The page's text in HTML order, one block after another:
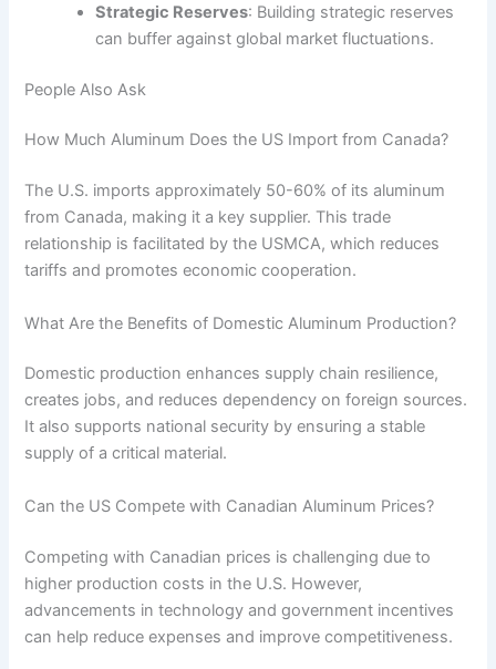
Strategic Reserves: Building strategic reserves
can buffer against global market fluctuations.
People Also Ask
How Much Aluminum Does the US Import from Canada?
The U.S. imports approximately 50-60% of its aluminum
from Canada, making it a key supplier. This trade
relationship is facilitated by the USMCA, which reduces
tariffs and promotes economic cooperation.
What Are the Benefits of Domestic Aluminum Production?
Domestic production enhances supply chain resilience,
creates jobs, and reduces dependency on foreign sources.
It also supports national security by ensuring a stable
supply of a critical material.
Can the US Compete with Canadian Aluminum Prices?
Competing with Canadian prices is challenging due to
higher production costs in the U.S. However,
advancements in technology and government incentives
can help reduce expenses and improve competitiveness.